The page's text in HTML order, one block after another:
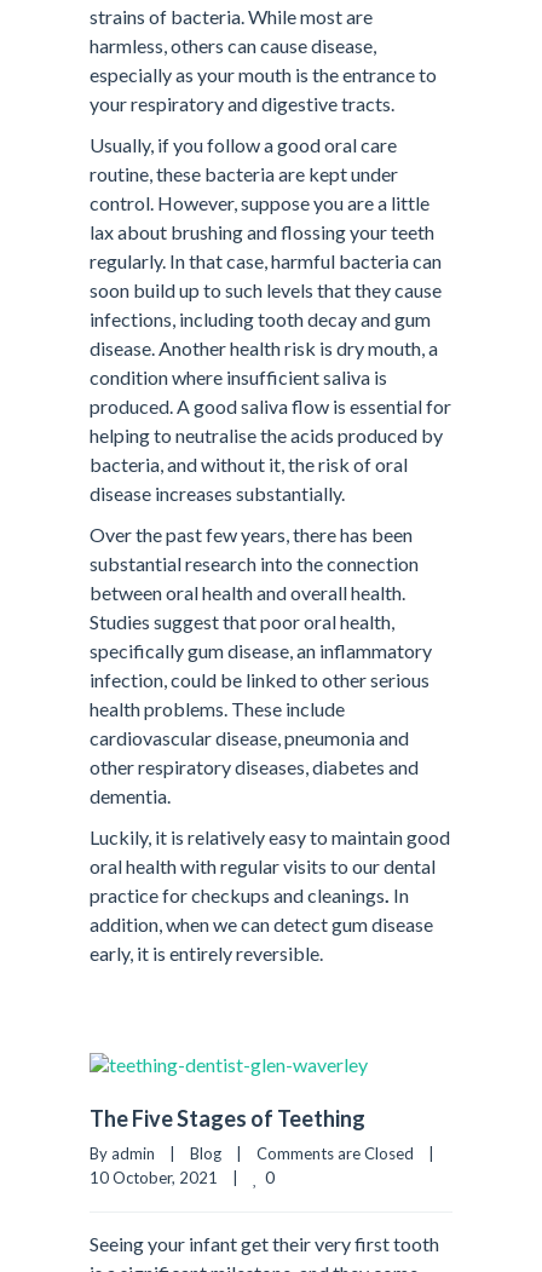
strains of bacteria. While most are
harmless, others can cause disease,
especially as your mouth is the entrance to
your respiratory and digestive tracts.
Usually, if you follow a good oral care
routine, these bacteria are kept under
control. However, suppose you are a little
lax about brushing and flossing your teeth
regularly. In that case, harmful bacteria can
soon build up to such levels that they cause
infections, including tooth decay and gum
disease. Another health risk is dry mouth, a
condition where insufficient saliva is
produced. A good saliva flow is essential for
helping to neutralise the acids produced by
bacteria, and without it, the risk of oral
disease increases substantially.
Over the past few years, there has been
substantial research into the connection
between oral health and overall health.
Studies suggest that poor oral health,
specifically gum disease, an inflammatory
infection, could be linked to other serious
health problems. These include
cardiovascular disease, pneumonia and
other respiratory diseases, diabetes and
dementia.
Luckily, it is relatively easy to maintain good
oral health with regular visits to our dental
practice for checkups and cleanings. In
addition, when we can detect gum disease
early, it is entirely reversible.
The Five Stages of Teething
By admin    | Blog Comments are Closed
10 October, 2021    |
0
Seeing your infant get their very first tooth